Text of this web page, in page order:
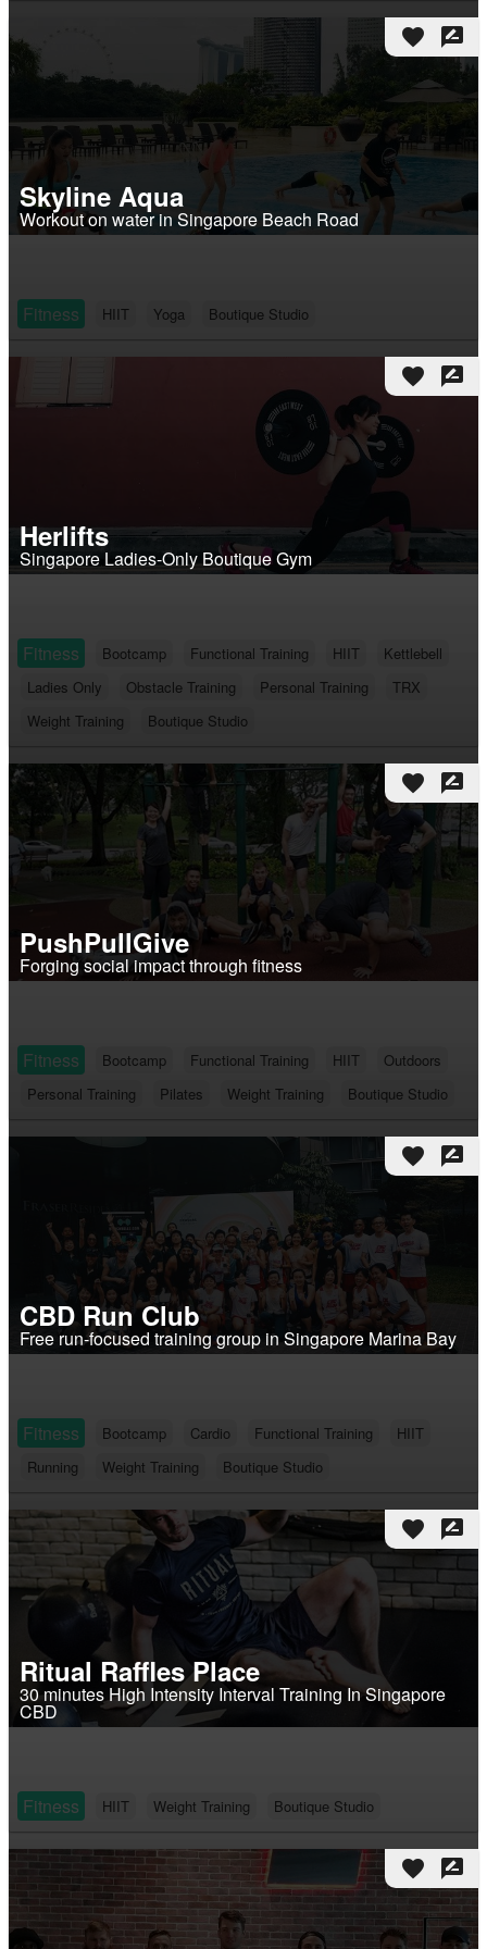
favorite rate_review
Skyline Aqua
Workout on water in Singapore Beach Road
Fitness HIIT Yoga Boutique Studio
favorite rate_review
Herlifts
Singapore Ladies-Only Boutique Gym
Fitness Bootcamp Functional Training HIIT
Kettlebell
Ladies Only
Obstacle Training Personal Training
TRX
Weight Training
Boutique Studio
favorite rate_review
PushPullGive
Forging social impact through fitness
Fitness Bootcamp Functional Training HIIT
Outdoors
Personal Training
Pilates Weight Training Boutique Studio
favorite rate_review
CBD Run Club
Free run-focused training group in Singapore Marina Bay
Fitness Bootcamp Cardio Functional Training
HIIT
Running
Weight Training Boutique Studio
favorite rate_review
Ritual Raffles Place
30 minutes High Intensity Interval Training In Singapore
CBD
Fitness HIIT Weight Training Boutique Studio
favorite rate_review